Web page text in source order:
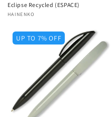
Eclipse Recycled (ESPACE)
Vendor:
HAINENKO
UP TO 7% OFF